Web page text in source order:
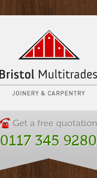
0117 345 9280